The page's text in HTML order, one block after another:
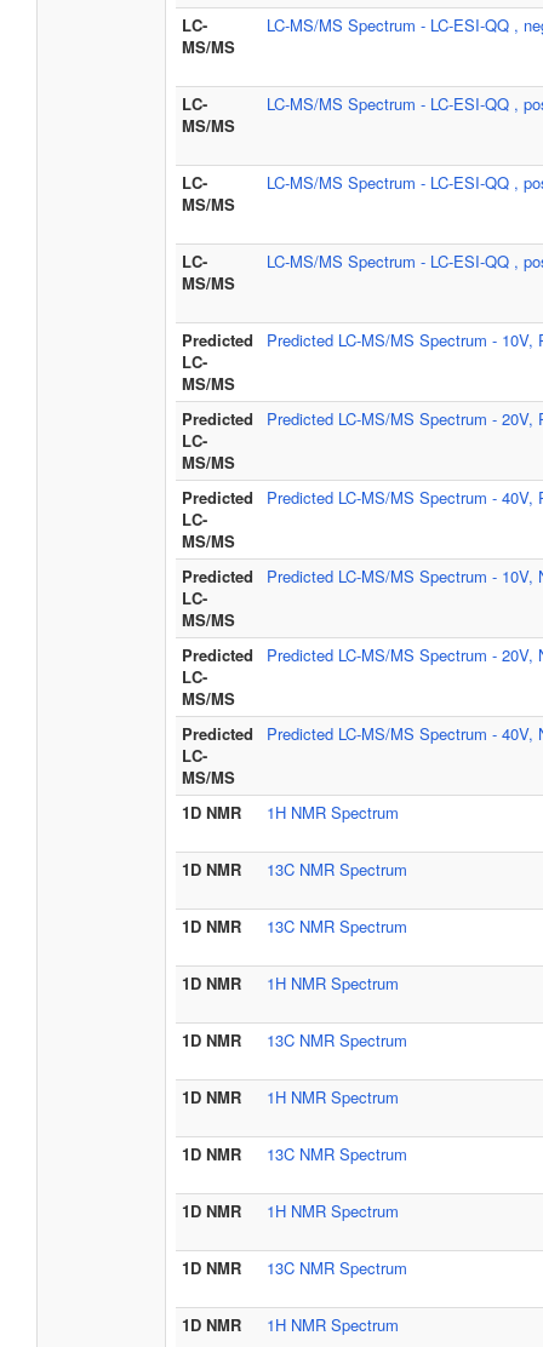
LC-
MS/MS
LC-MS/MS Spectrum - LC-ESI-QQ ,
LC-
MS/MS
LC-MS/MS Spectrum - LC-ESI-QQ ,
LC-
MS/MS
LC-MS/MS Spectrum - LC-ESI-QQ ,
LC-
MS/MS
LC-MS/MS Spectrum - LC-ESI-QQ ,
Predicted
LC-
MS/MS
Predicted LC-MS/MS Spectrum - 10V,
Predicted
LC-
MS/MS
Predicted LC-MS/MS Spectrum - 20V,
Predicted
LC-
MS/MS
Predicted LC-MS/MS Spectrum - 40V,
Predicted
LC-
MS/MS
Predicted LC-MS/MS Spectrum - 10V,
Predicted
LC-
MS/MS
Predicted LC-MS/MS Spectrum - 20V,
Predicted
LC-
MS/MS
Predicted LC-MS/MS Spectrum - 40V,
1D NMR 1H NMR Spectrum
1D NMR 13C NMR Spectrum
1D NMR 13C NMR Spectrum
1D NMR 1H NMR Spectrum
1D NMR 13C NMR Spectrum
1D NMR 1H NMR Spectrum
1D NMR 13C NMR Spectrum
1D NMR 1H NMR Spectrum
1D NMR 13C NMR Spectrum
1D NMR 1H NMR Spectrum